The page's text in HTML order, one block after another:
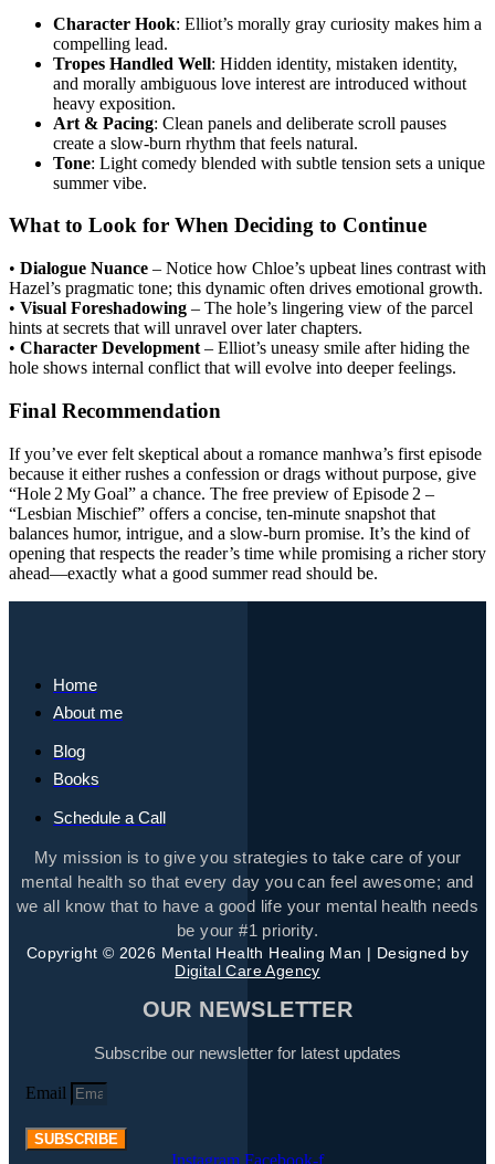
Character Hook: Elliot’s morally gray curiosity makes him a
compelling lead.
Tropes Handled Well: Hidden identity, mistaken identity,
and morally ambiguous love interest are introduced without
heavy exposition.
Art & Pacing: Clean panels and deliberate scroll pauses
create a slow‑burn rhythm that feels natural.
Tone: Light comedy blended with subtle tension sets a unique
summer vibe.
What to Look for When Deciding to Continue
• Dialogue Nuance – Notice how Chloe’s upbeat lines contrast with
Hazel’s pragmatic tone; this dynamic often drives emotional growth.
• Visual Foreshadowing – The hole’s lingering view of the parcel
hints at secrets that will unravel over later chapters.
• Character Development – Elliot’s uneasy smile after hiding the
hole shows internal conflict that will evolve into deeper feelings.
Final Recommendation
If you’ve ever felt skeptical about a romance manhwa’s first episode
because it either rushes a confession or drags without purpose, give
“Hole 2 My Goal” a chance. The free preview of Episode 2 –
“Lesbian Mischief” offers a concise, ten‑minute snapshot that
balances humor, intrigue, and a slow‑burn promise. It’s the kind of
opening that respects the reader’s time while promising a richer story
ahead—exactly what a good summer read should be.
Home
About me
Blog
Books
Schedule a Call
My mission is to give you strategies to take care of your
mental health so that every day you can feel awesome; and
we all know that to have a good life your mental health needs
be your #1 priority.
Copyright © 2026 Mental Health Healing Man | Designed by
Digital Care Agency
OUR NEWSLETTER
Subscribe our newsletter for latest updates
Email
SUBSCRIBE
Instagram Facebook-f